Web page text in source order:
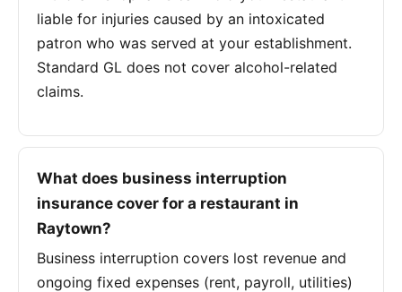
liable for injuries caused by an intoxicated
patron who was served at your establishment.
Standard GL does not cover alcohol-related
claims.
What does business interruption
insurance cover for a restaurant in
Raytown?
Business interruption covers lost revenue and
ongoing fixed expenses (rent, payroll, utilities)